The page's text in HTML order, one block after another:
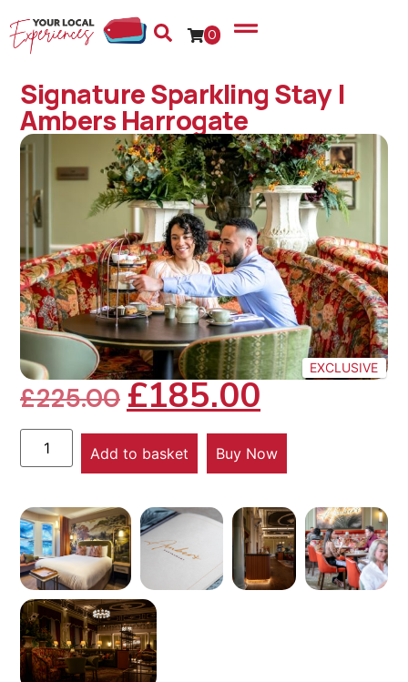
0
Signature Sparkling Stay |
Ambers Harrogate
EXCLUSIVE
£225.00£185.00
Add to basket Buy Now